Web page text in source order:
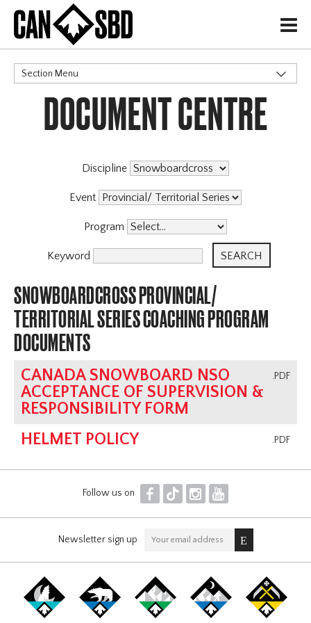
H
Section Menu
CATEGORIES
Events & Competitions
DOCUMENT CENTRE
Discipline
Event
Program
Keyword
SNOWBOARDCROSS PROVINCIAL/
TERRITORIAL SERIES COACHING PROGRAM
DOCUMENTS
.PDF
CANADA SNOWBOARD NSO
ACCEPTANCE OF SUPERVISION &
RESPONSIBILITY FORM
.PDF
HELMET POLICY
Follow us on F T I Y
Newsletter sign up